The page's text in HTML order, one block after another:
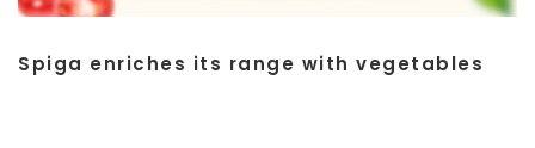
Spiga enriches its range with vegetables